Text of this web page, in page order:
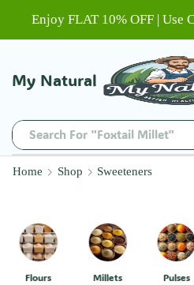
Enjoy FLAT 10% OFF | Use
My Natural
Search For "Foxtail Millet"
Home Shop Sweeteners
Flours Millets Pulses